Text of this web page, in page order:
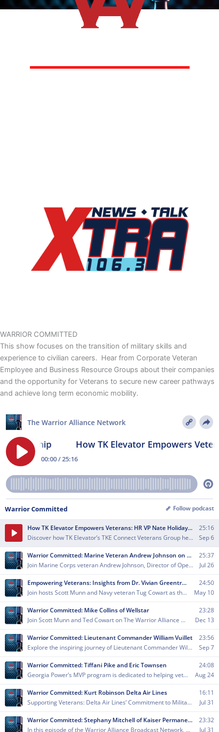
WARRIOR COMMITTED
This show focuses on the transition of military skills and
experience to civilian careers. Hear from Corporate Veteran
Employee and Business Resource Groups about their companies
and the opportunity for Veterans to secure new career pathways
and achieve long term economic mobility.